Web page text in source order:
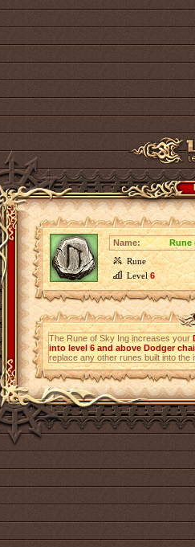
Name:
Rune
Rune
Level6
The Rune of Sky Ing increases your
into level 6 and above Dodger
replace any other runes built into the